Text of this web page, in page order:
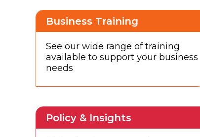
Business Training
See our wide range of training
available to support your business
needs
Policy & Insights